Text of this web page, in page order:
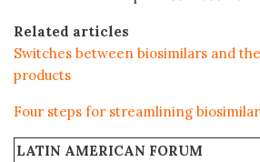
Related articles
Switches between biosimilars and
products
Four steps for streamlining
LATIN AMERICAN FORUM